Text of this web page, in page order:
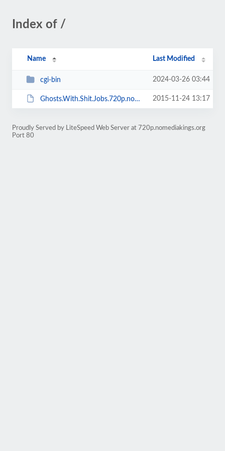
Index of /
Name Last Modified
cgi-bin 2024-03-26 03:44
Ghosts.With.Shit.Jobs.720p.nomediakings.srt 2015-11-24 13:17
Proudly Served by LiteSpeed Web Server at 720p.nomediakings.org
Port 80